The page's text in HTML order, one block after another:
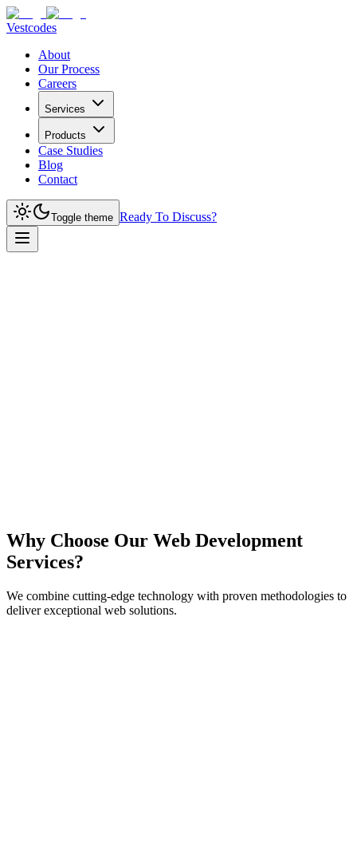
Vestcodes
About
Our Process
Careers
Services
Products
Case Studies
Blog
Contact
Toggle theme Ready To Discuss?
Why Choose Our Web Development
Services?
We combine cutting-edge technology with proven methodologies to
deliver exceptional web solutions.